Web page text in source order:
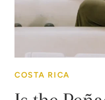
COSTA RICA